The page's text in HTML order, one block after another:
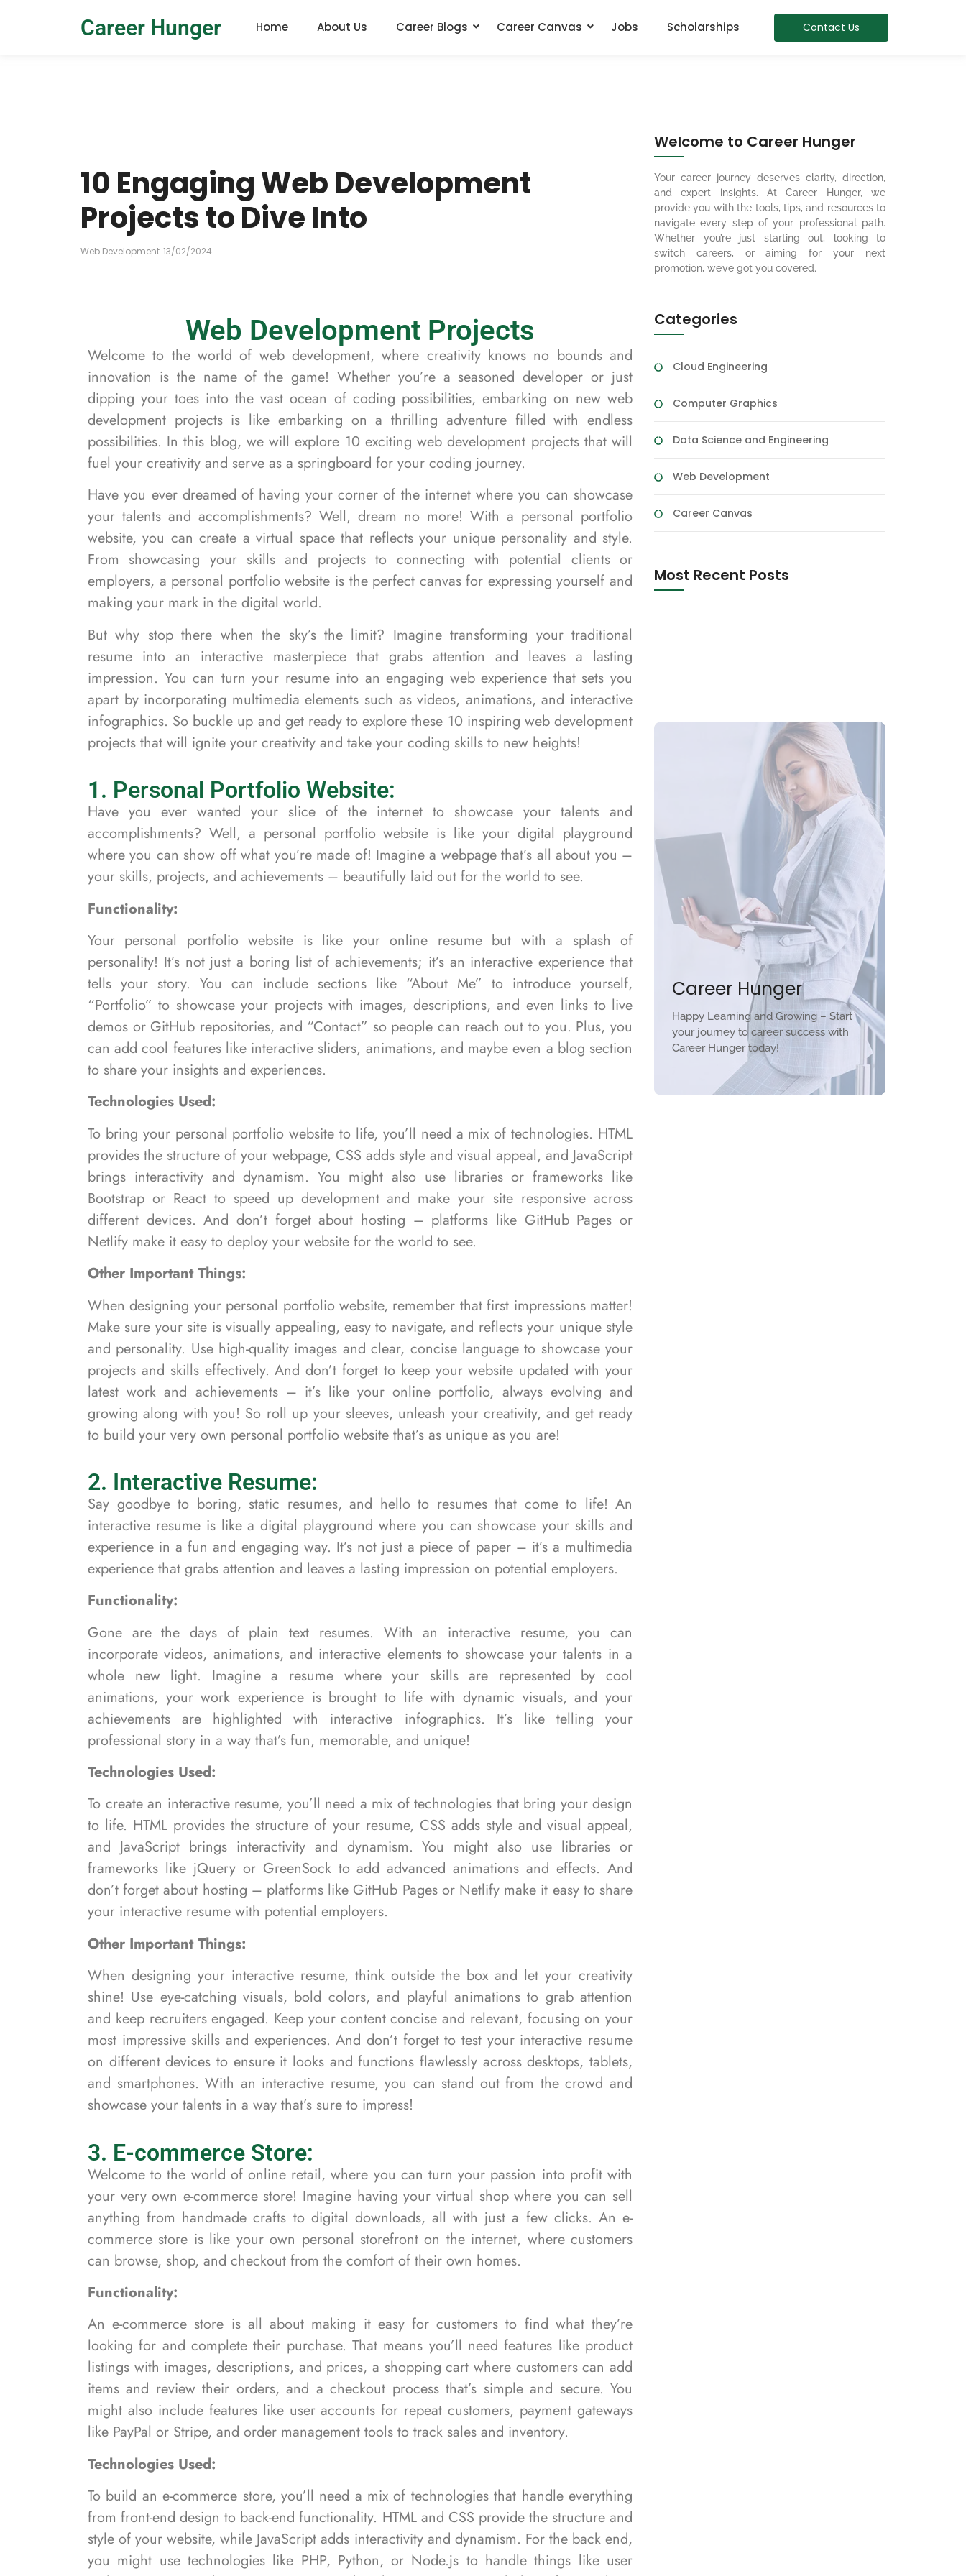
Career Hunger Home About Us Career Blogs Career Canvas Jobs Scholarships Contact Us
10 Engaging Web Development
Projects to Dive Into
Web Development 13/02/2024
Web Development Projects
Welcome to the world of web development, where creativity knows no bounds and
innovation is the name of the game! Whether you’re a seasoned developer or just
dipping your toes into the vast ocean of coding possibilities, embarking on new web
development projects is like embarking on a thrilling adventure filled with endless
possibilities. In this blog, we will explore 10 exciting web development projects that will
fuel your creativity and serve as a springboard for your coding journey.
Have you ever dreamed of having your corner of the internet where you can showcase
your talents and accomplishments? Well, dream no more! With a personal portfolio
website, you can create a virtual space that reflects your unique personality and style.
From showcasing your skills and projects to connecting with potential clients or
employers, a personal portfolio website is the perfect canvas for expressing yourself and
making your mark in the digital world.
But why stop there when the sky’s the limit? Imagine transforming your traditional
resume into an interactive masterpiece that grabs attention and leaves a lasting
impression. You can turn your resume into an engaging web experience that sets you
apart by incorporating multimedia elements such as videos, animations, and interactive
infographics. So buckle up and get ready to explore these 10 inspiring web development
projects that will ignite your creativity and take your coding skills to new heights!
1. Personal Portfolio Website:
Have you ever wanted your slice of the internet to showcase your talents and
accomplishments? Well, a personal portfolio website is like your digital playground
where you can show off what you’re made of! Imagine a webpage that’s all about you –
your skills, projects, and achievements – beautifully laid out for the world to see.
Functionality:
Your personal portfolio website is like your online resume but with a splash of
personality! It’s not just a boring list of achievements; it’s an interactive experience that
tells your story. You can include sections like “About Me” to introduce yourself,
“Portfolio” to showcase your projects with images, descriptions, and even links to live
demos or GitHub repositories, and “Contact” so people can reach out to you. Plus, you
can add cool features like interactive sliders, animations, and maybe even a blog section
to share your insights and experiences.
Technologies Used:
To bring your personal portfolio website to life, you’ll need a mix of technologies. HTML
provides the structure of your webpage, CSS adds style and visual appeal, and JavaScript
brings interactivity and dynamism. You might also use libraries or frameworks like
Bootstrap or React to speed up development and make your site responsive across
different devices. And don’t forget about hosting – platforms like GitHub Pages or
Netlify make it easy to deploy your website for the world to see.
Other Important Things:
When designing your personal portfolio website, remember that first impressions matter!
Make sure your site is visually appealing, easy to navigate, and reflects your unique style
and personality. Use high-quality images and clear, concise language to showcase your
projects and skills effectively. And don’t forget to keep your website updated with your
latest work and achievements – it’s like your online portfolio, always evolving and
growing along with you! So roll up your sleeves, unleash your creativity, and get ready
to build your very own personal portfolio website that’s as unique as you are!
2. Interactive Resume:
Say goodbye to boring, static resumes, and hello to resumes that come to life! An
interactive resume is like a digital playground where you can showcase your skills and
experience in a fun and engaging way. It’s not just a piece of paper – it’s a multimedia
experience that grabs attention and leaves a lasting impression on potential employers.
Functionality:
Gone are the days of plain text resumes. With an interactive resume, you can
incorporate videos, animations, and interactive elements to showcase your talents in a
whole new light. Imagine a resume where your skills are represented by cool
animations, your work experience is brought to life with dynamic visuals, and your
achievements are highlighted with interactive infographics. It’s like telling your
professional story in a way that’s fun, memorable, and unique!
Technologies Used:
To create an interactive resume, you’ll need a mix of technologies that bring your design
to life. HTML provides the structure of your resume, CSS adds style and visual appeal,
and JavaScript brings interactivity and dynamism. You might also use libraries or
frameworks like jQuery or GreenSock to add advanced animations and effects. And
don’t forget about hosting – platforms like GitHub Pages or Netlify make it easy to share
your interactive resume with potential employers.
Other Important Things:
When designing your interactive resume, think outside the box and let your creativity
shine! Use eye-catching visuals, bold colors, and playful animations to grab attention
and keep recruiters engaged. Keep your content concise and relevant, focusing on your
most impressive skills and experiences. And don’t forget to test your interactive resume
on different devices to ensure it looks and functions flawlessly across desktops, tablets,
and smartphones. With an interactive resume, you can stand out from the crowd and
showcase your talents in a way that’s sure to impress!
3. E-commerce Store:
Welcome to the world of online retail, where you can turn your passion into profit with
your very own e-commerce store! Imagine having your virtual shop where you can sell
anything from handmade crafts to digital downloads, all with just a few clicks. An e-
commerce store is like your own personal storefront on the internet, where customers
can browse, shop, and checkout from the comfort of their own homes.
Functionality:
An e-commerce store is all about making it easy for customers to find what they’re
looking for and complete their purchase. That means you’ll need features like product
listings with images, descriptions, and prices, a shopping cart where customers can add
items and review their orders, and a checkout process that’s simple and secure. You
might also include features like user accounts for repeat customers, payment gateways
like PayPal or Stripe, and order management tools to track sales and inventory.
Technologies Used:
To build an e-commerce store, you’ll need a mix of technologies that handle everything
from front-end design to back-end functionality. HTML and CSS provide the structure and
style of your website, while JavaScript adds interactivity and dynamism. For the back end,
you might use technologies like PHP, Python, or Node.js to handle things like user
Welcome to Career Hunger
Your career journey deserves clarity, direction,
and expert insights. At Career Hunger, we
provide you with the tools, tips, and resources to
navigate every step of your professional path.
Whether you’re just starting out, looking to
switch careers, or aiming for your next
promotion, we’ve got you covered.
Categories
Cloud Engineering
Computer Graphics
Data Science and Engineering
Web Development
Career Canvas
Most Recent Posts
Career Hunger
Happy Learning and Growing – Start
your journey to career success with
Career Hunger today!